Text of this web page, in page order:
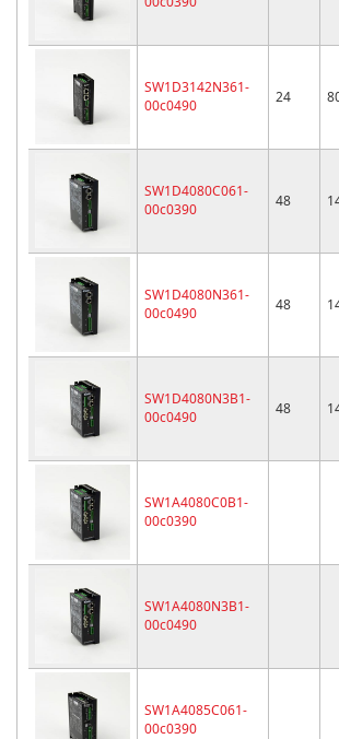
SW1D3142N361-
00c0490
24
SW1D4080C061-
00c0390
48
SW1D4080N361-
00c0490
48
SW1D4080N3B1-
00c0490
48
SW1A4080C0B1-
00c0390
SW1A4080N3B1-
00c0490
SW1A4085C061-
00c0390